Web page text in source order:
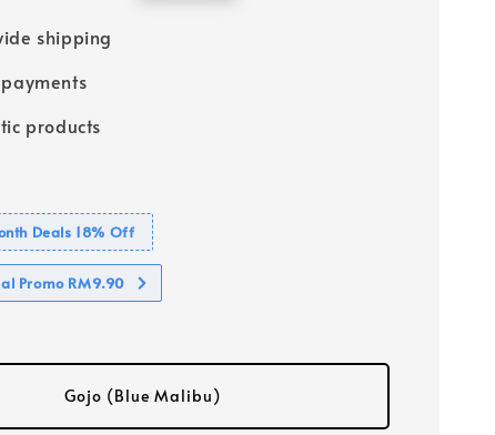
shipping
products
Deals 18% Off
Promo RM9.90
Gojo (Blue Malibu)